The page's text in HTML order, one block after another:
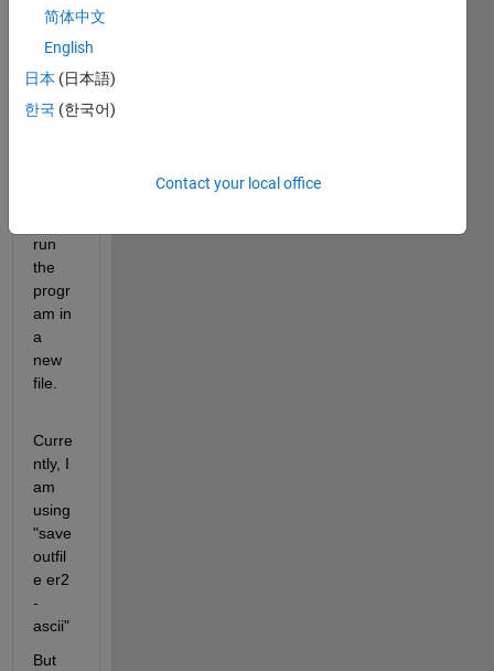
files.
want
to
now
run
the
progr
am in
a
new
file.
Curre
ntly, I
am
using
"save
outfil
e er2
-
ascii"
But
简体中文
English
日本 (日本語)
한국 (한국어)
Contact your local office